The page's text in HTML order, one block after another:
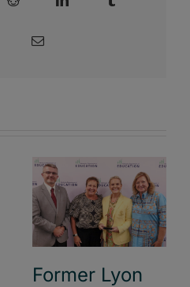
Pinterest Email
Former Lyon